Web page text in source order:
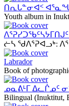
ᑎᕆᒐᓐᓂᐊᑉ
Youth album in
ᓖᓴ ᖁᐱᕐᕈᐊᓗᒃ:
Labrador
Book of
ᓄᓇᕕᒻᒥ ᐃᓚᒌᓄᑦ
Bilingual (Inuktitut,